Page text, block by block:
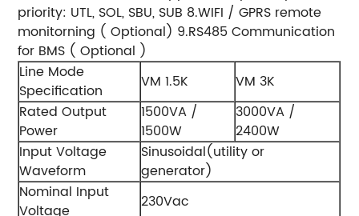
priority: UTL, SOL, SBU, SUB 8.WIFI / GPRS remote
monitorning ( Optional) 9.RS485 Communication
for BMS ( Optional )
Line Mode
Specification
VM 1.5K
VM 3K
Rated Output
Power
1500VA /
1500W
3000VA /
2400W
Input Voltage
Waveform
Sinusoidal(utility or
generator)
Nominal Input
Voltage
230Vac